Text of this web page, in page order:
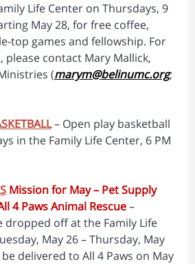
Life Center on Thursdays, 9
May 28, for free coffee,
top games and fellowship. For
contact Mary Mallick,
(marym@belinumc.org;
– Open play basketball
in the Family Life Center, 6 PM
Mission for May – Pet Supply
4 Paws Animal Rescue–
dropped off at the Family Life
May 26 – Thursday, May
delivered to All 4 Paws on May